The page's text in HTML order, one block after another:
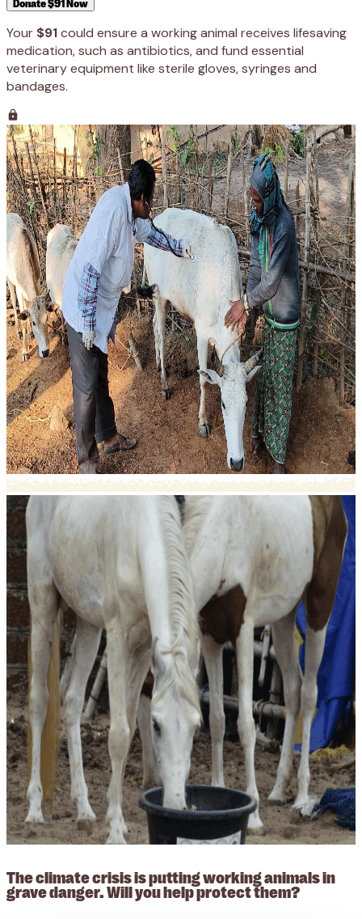
Your $91could ensure a working animal receives lifesaving
medication, such as antibiotics, and fund essential
veterinary equipment like sterile gloves, syringes and
bandages.
The climate crisis is putting working animals in
grave danger. Will you help protect them?